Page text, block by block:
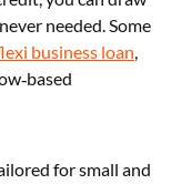
needed. Some
business loan,
for small and